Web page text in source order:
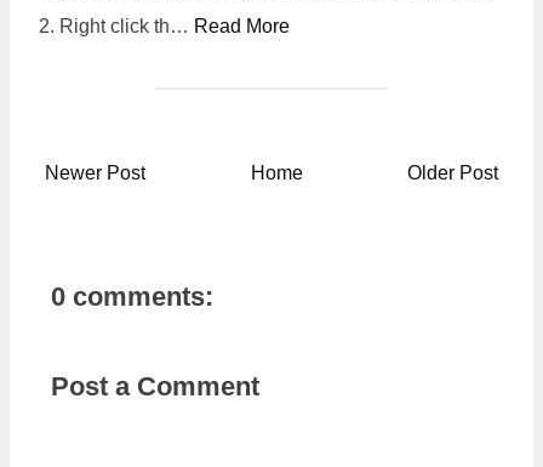
2. Right click th… Read More
Newer Post Older Post
Home
0 comments:
Post a Comment